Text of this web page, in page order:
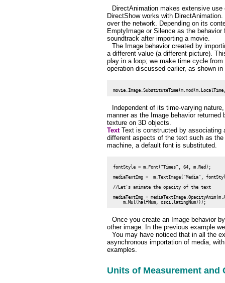
DirectAnimation makes extensive
DirectShow works with
over the network. Depending on its
EmptyImage or Silence as the
soundtrack after importing a movie.
The Image behavior created by
a different value (a different picture).
play in a loop; we make time cycle
operation discussed earlier, as shown
Independent of its time-varying
manner as the Image behavior
texture on 3D objects.
Text Text is constructed by associating
different aspects of the text such as
machine, a default font is substituted.
fontStyle = m.Font("Times", 64, m.Red);
mediaTextImg =  m.TextImage("Media",
//Let's animate the opacity of the text
mediaTextImg =
Once you create an Image behavior
other image. In the previous example
You may have noticed that in all the
asynchronous importation of media,
examples.
Units of Measurement and